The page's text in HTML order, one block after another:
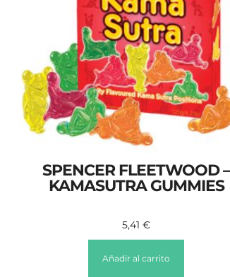
SPENCER FLEETWOOD –
KAMASUTRA GUMMIES
5,41€
Añadir al carrito